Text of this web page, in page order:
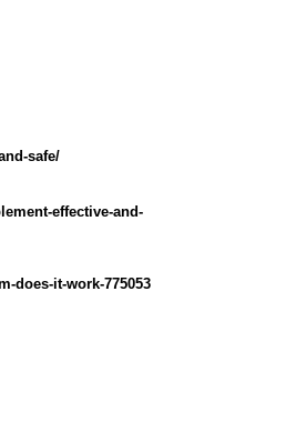
safe/
effective-and-
does-it-work-775053